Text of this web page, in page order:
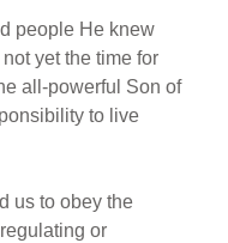
people He knew
yet the time for
all-powerful Son of
to live
us to obey the
or